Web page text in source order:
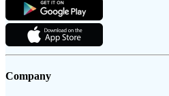
Company